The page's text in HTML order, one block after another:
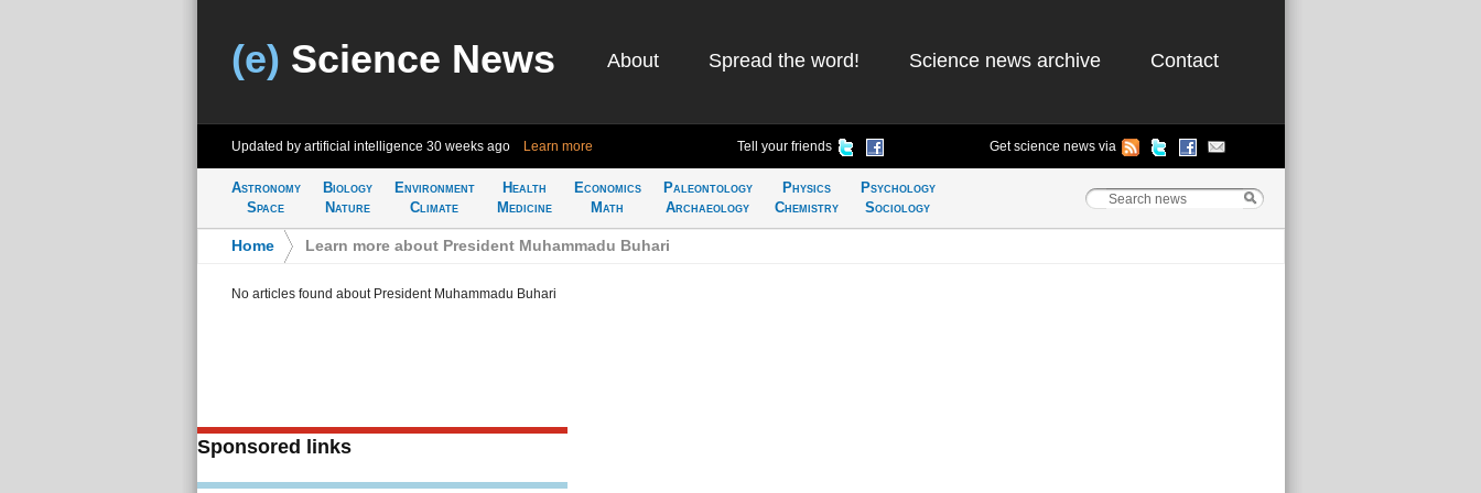
(e) Science News About Spread the word! Science news archive Contact
Updated by artificial intelligence 30 weeks ago Learn more Tell your friends Get science news via
Astronomy
Space
Biology
Nature
Environment
Climate
Health
Medicine
Economics
Math
Paleontology
Archaeology
Physics
Chemistry
Psychology
Sociology
Home Learn more about President Muhammadu Buhari
No articles found about President Muhammadu Buhari
Sponsored links